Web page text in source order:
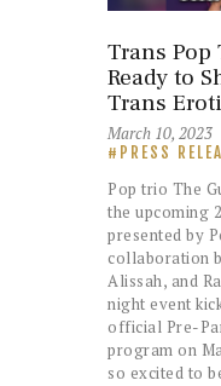
Trans
Ready to
Trans
March 10, 2023
PRESS
Pop trio The
the upcoming
presented by
collaboration
Alissah, and
night event
official Pre-
program on
so excited to